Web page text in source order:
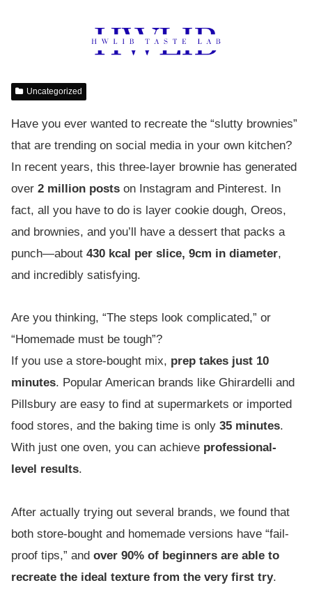
Uncategorized
Have you ever wanted to recreate the “slutty brownies”
that are trending on social media in your own kitchen?
In recent years, this three-layer brownie has generated
over 2 million posts on Instagram and Pinterest. In
fact, all you have to do is layer cookie dough, Oreos,
and brownies, and you’ll have a dessert that packs a
punch—about 430 kcal per slice, 9cm in diameter,
and incredibly satisfying.
Are you thinking, “The steps look complicated,” or
“Homemade must be tough”?
If you use a store-bought mix, prep takes just 10
minutes. Popular American brands like Ghirardelli and
Pillsbury are easy to find at supermarkets or imported
food stores, and the baking time is only 35 minutes.
With just one oven, you can achieve professional-
level results.
After actually trying out several brands, we found that
both store-bought and homemade versions have “fail-
proof tips,” and over 90% of beginners are able to
recreate the ideal texture from the very first try.